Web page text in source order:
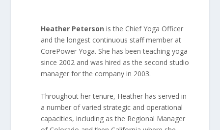
Heather Peterson is the Chief Yoga Officer
and the longest continuous staff member at
CorePower Yoga. She has been teaching yoga
since 2002 and was hired as the second studio
manager for the company in 2003.
Throughout her tenure, Heather has served in
a number of varied strategic and operational
capacities, including as the Regional Manager